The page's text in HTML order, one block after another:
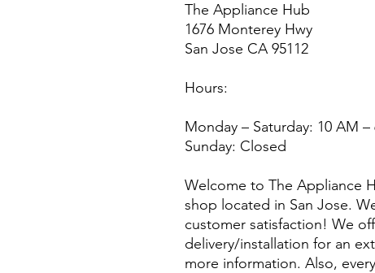
The Appliance Hub
1676 Monterey Hwy
San Jose CA 95112
Hours:
Monday – Saturday: 10 AM –
Sunday: Closed
Welcome to The Appliance
shop located in San Jose.
customer satisfaction! We
delivery/installation for an
more information. Also,